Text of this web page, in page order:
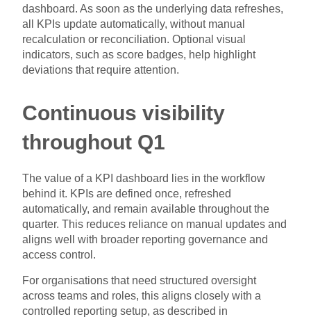
dashboard. As soon as the underlying data refreshes,
all KPIs update automatically, without manual
recalculation or reconciliation. Optional visual
indicators, such as score badges, help highlight
deviations that require attention.
Continuous visibility
throughout Q1
The value of a KPI dashboard lies in the workflow
behind it. KPIs are defined once, refreshed
automatically, and remain available throughout the
quarter. This reduces reliance on manual updates and
aligns well with broader reporting governance and
access control.
For organisations that need structured oversight
across teams and roles, this aligns closely with a
controlled reporting setup, as described in